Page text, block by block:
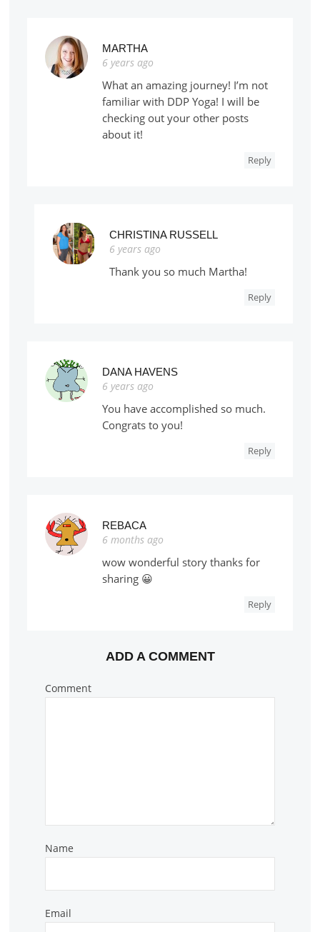
MARTHA
6 years ago
What an amazing journey! I’m not
familiar with DDP Yoga! I will be
checking out your other posts
about it!
Reply
CHRISTINA RUSSELL
6 years ago
Thank you so much Martha!
Reply
DANA HAVENS
6 years ago
You have accomplished so much.
Congrats to you!
Reply
REBACA
6 months ago
wow wonderful story thanks for
sharing 😀
Reply
ADD A COMMENT
Comment
Name
Email